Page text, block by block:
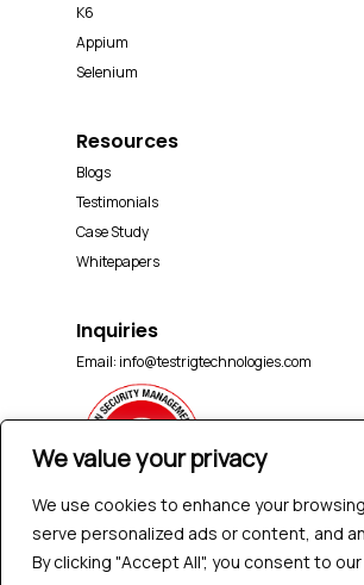
We value your privacy
We use cookies to enhance your
serve personalized ads or content, and
By clicking "Accept All", you consent to
K6
Appium
Selenium
Resources
Blogs
Testimonials
Case Study
Whitepapers
Inquiries
Email: info@testrigtechnologies.com